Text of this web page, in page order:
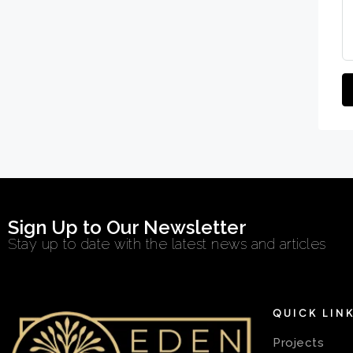
Sign Up to Our Newsletter
Stay up to date with the latest news and articles
QUICK
Projects